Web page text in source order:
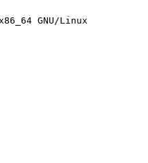
GNU/Linux